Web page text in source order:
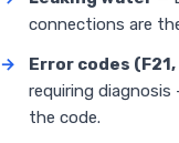
connections are
→
Error codes (F21,
requiring
the code.